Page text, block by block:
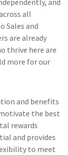
and
all
Sales and
are already
thrive here are
more for our
and benefits
the best
rewards
and provides
to meet